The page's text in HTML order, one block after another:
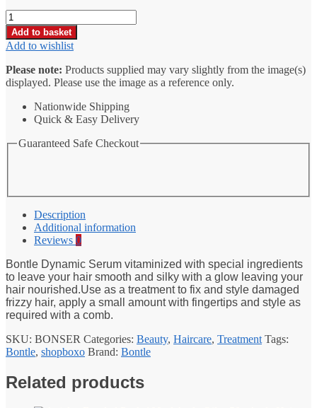
Bontle
Dynamic
Serum
Vitamized
Treatment
100ml
quantity
Add to basket
Add to wishlist
Please note: Products supplied may vary slightly from the image(s)
displayed. Please use the image as a reference only.
Nationwide Shipping
Quick & Easy Delivery
Guaranteed Safe Checkout
Description
Additional information
Reviews 0
Bontle Dynamic Serum vitaminized with special ingredients
to leave your hair smooth and silky with a glow leaving your
hair nourished.Use as a treatment to fix and style damaged
frizzy hair, apply a small amount with fingertips and style as
required with a comb.
SKU: BONSER Categories: Beauty, Haircare, Treatment Tags:
Bontle, shopboxo Brand: Bontle
Related products